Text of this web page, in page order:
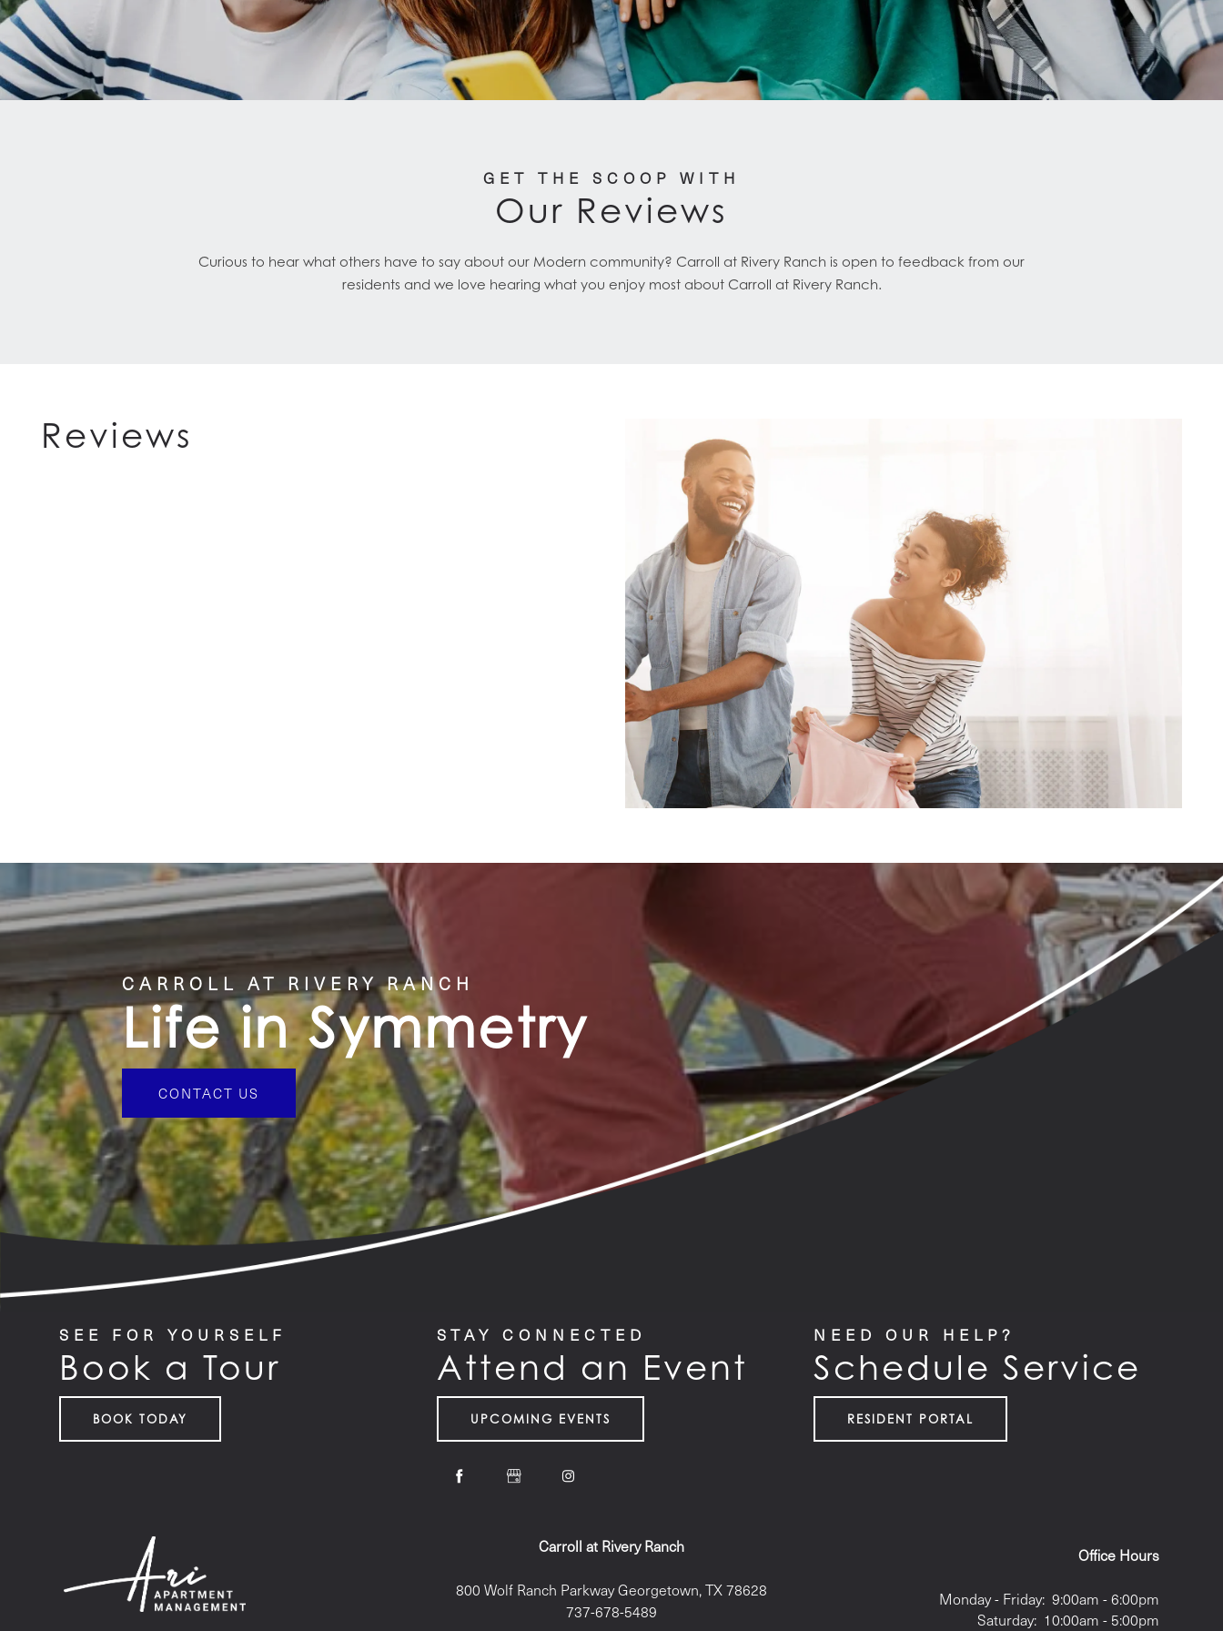
CONTACT US
GET THE SCOOP WITH
Our Reviews
Curious to hear what others have to say about our Modern community? Carroll at Rivery Ranch is open to feedback from our
residents and we love hearing what you enjoy most about Carroll at Rivery Ranch.
Reviews
CARROLL AT RIVERY RANCH
Life in Symmetry
CONTACT US
SEE FOR YOURSELF
Book a Tour
BOOK TODAY
STAY CONNECTED
Attend an Event
UPCOMING EVENTS
NEED OUR HELP?
Schedule Service
RESIDENT PORTAL
Carroll at Rivery Ranch
800 Wolf Ranch ParkwayGeorgetown,TX78628
737-678-5489
Office Hours
Monday - Friday: 9:00am - 6:00pm
Saturday: 10:00am - 5:00pm